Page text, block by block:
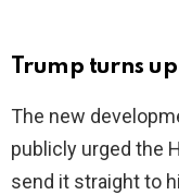
Trump turns
The new
publicly urged the
send it straight to